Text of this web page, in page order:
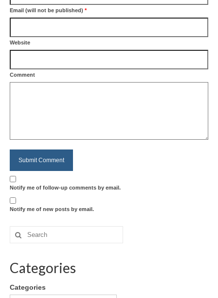
Email (will not be published) *
Website
Comment
Notify me of follow-up comments by email.
Notify me of new posts by email.
Categories
Categories